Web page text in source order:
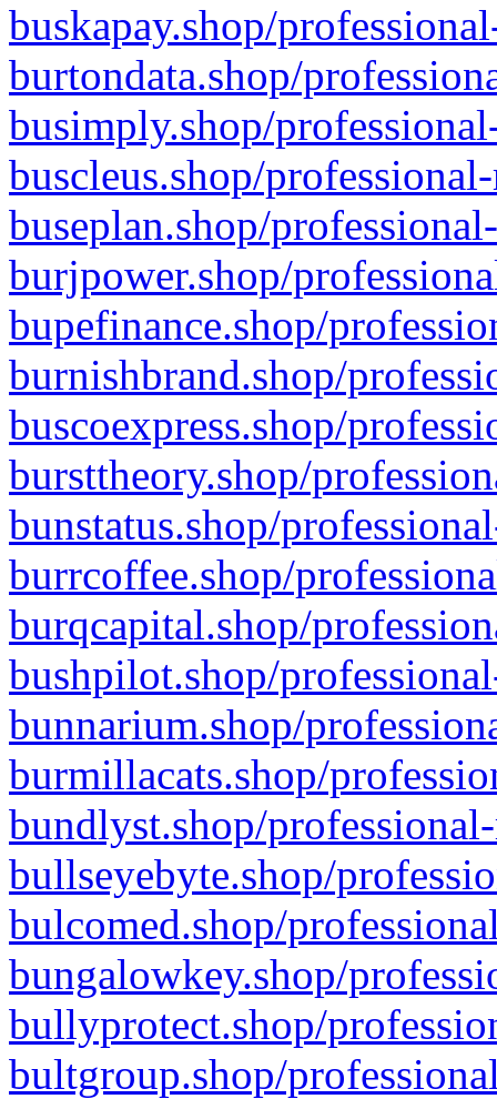
buskapay.shop/
burtondata.shop/
busimply.shop/
buscleus.shop/
buseplan.shop/
burjpower.shop/
bupefinance.shop/
burnishbrand.shop/
buscoexpress.shop/
bursttheory.shop/
bunstatus.shop/
burrcoffee.shop/
burqcapital.shop/
bushpilot.shop/
bunnarium.shop/
burmillacats.shop/
bundlyst.shop/
bullseyebyte.shop/
bulcomed.shop/
bungalowkey.shop/
bullyprotect.shop/
bultgroup.shop/